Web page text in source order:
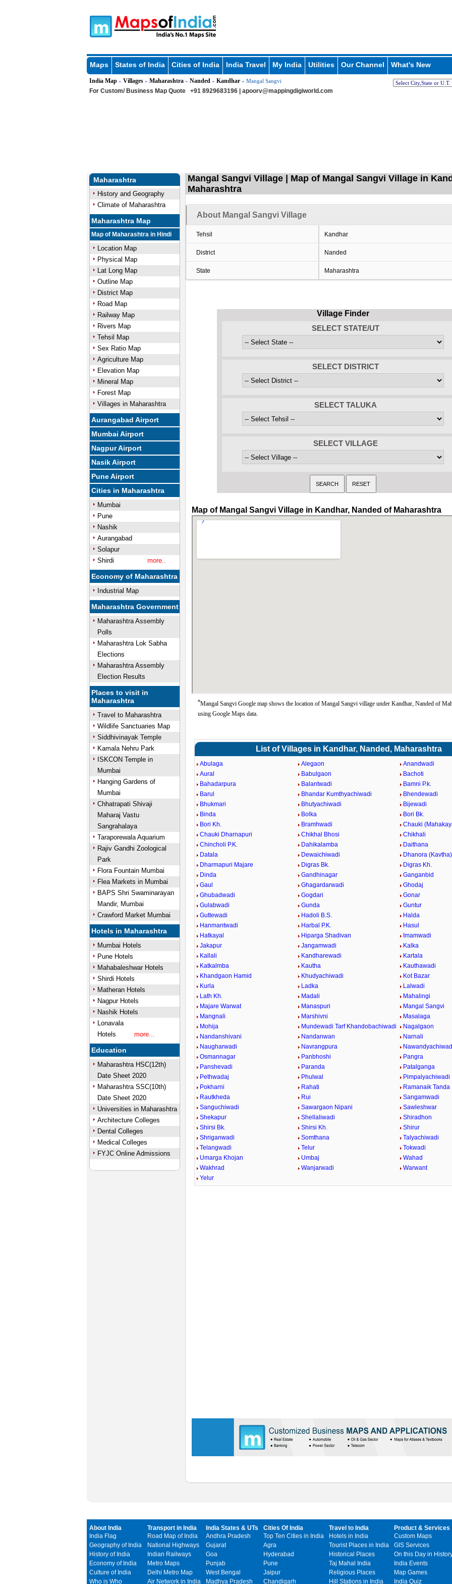
Maps States of India Cities of India India Travel My India Utilities Our Channel What's New
India Map» Villages» Maharashtra» Nanded » Kandhar» Mangal Sangvi
For Custom/ Business Map Quote +91 8929683196 | apoorv@mappingdigiworld.com
Maharashtra
History and Geography
Climate of Maharashtra
Maharashtra Map
Map of Maharashtra in Hindi
Location Map
Physical Map
Lat Long Map
Outline Map
District Map
Road Map
Railway Map
Rivers Map
Tehsil Map
Sex Ratio Map
Agriculture Map
Elevation Map
Mineral Map
Forest Map
Villages in Maharashtra
Aurangabad Airport
Mumbai Airport
Nagpur Airport
Nasik Airport
Pune Airport
Cities in Maharashtra
Mumbai
Pune
Nashik
Aurangabad
Solapur
Shirdi
more..
Economy of Maharashtra
Industrial Map
Maharashtra Government
Maharashtra Assembly
Polls
Maharashtra Lok Sabha
Elections
Maharashtra Assembly
Election Results
Places to visit in
Maharashtra
Travel to Maharashtra
Wildlife Sanctuaries Map
Siddhivinayak Temple
Kamala Nehru Park
ISKCON Temple in
Mumbai
Hanging Gardens of
Mumbai
Chhatrapati Shivaji
Maharaj Vastu
Sangrahalaya
Taraporewala Aquarium
Rajiv Gandhi Zoological
Park
Flora Fountain Mumbai
Flea Markets in Mumbai
BAPS Shri Swaminarayan
Mandir, Mumbai
Crawford Market Mumbai
Hotels in Maharashtra
Mumbai Hotels
Pune Hotels
Mahabaleshwar Hotels
Shirdi Hotels
Matheran Hotels
Nagpur Hotels
Nashik Hotels
Lonavala
Hotels
more...
Education
Maharashtra HSC(12th)
Date Sheet 2020
Maharashtra SSC(10th)
Date Sheet 2020
Universities in Maharashtra
Architecture Colleges
Dental Colleges
Medical Colleges
FYJC Online Admissions
Mangal Sangvi Village | Map of Mangal Sangvi Village in
Maharashtra
About Mangal Sangvi Village
Tehsil Kandhar
District Nanded
State Maharashtra
Village Finder
SELECT STATE/UT
SELECT DISTRICT
SELECT TALUKA
SELECT VILLAGE
Map of Mangal Sangvi Village in Kandhar, Nanded of Maharashtra
*Mangal Sangvi Google map shows the location of Mangal Sangvi village under Kandhar, Nanded of
using Google Maps data.
List of Villages in Kandhar, Nanded, Maharashtra
Abulaga Alegaon
Anandwadi
Aural
Babulgaon
Bachoti
Bahadarpura
Balantwadi
Bamni P.k.
Barul
Bhandar Kumthyachiwadi
Bhendewadi
Bhukmari
Bhutyachiwadi
Bijewadi
Binda
Bolka
Bori Bk.
Bori Kh.
Bramhwadi
Chauki
Chauki Dharnapuri
Chikhal Bhosi
Chikhali
Chincholi P.K.
Dahikalamba
Daithana
Datala
Dewaichiwadi
Dhanora (Kavtha)
Dharmapuri Majare
Digras Bk.
Digras Kh.
Dinda
Gandhinagar
Ganganbid
Gaul
Ghagardarwadi
Ghodaj
Ghubadwadi
Gogdari
Gonar
Gulabwadi
Gunda
Guntur
Guttewadi
Hadoli B.S.
Halda
Hanmantwadi
Harbal P.K.
Hasul
Hatkayal
Hiparga Shadivan
Imamwadi
Jakapur
Jangamwadi
Kalka
Kallali
Kandharewadi
Kartala
Katkalmba
Kautha
Kauthawadi
Khandgaon Hamid
Khudyachiwadi
Kot Bazar
Kurla
Ladka
Lalwadi
Lath Kh.
Madali
Mahalingi
Majare Warwat
Manaspuri
Mangal Sangvi
Mangnali
Marshivni
Masalaga
Mohija
Mundewadi Tarf Khandobachiwadi
Nagalgaon
Nandanshivani
Nandanwan
Narnali
Naugharwadi
Navrangpura
Osmannagar
Panbhoshi
Pangra
Panshevadi
Paranda
Patalganga
Pethwadaj
Phulwal
Pimpalyachiwadi
Pokharni
Rahati
Ramanaik Tanda
Rautkheda
Rui
Sangamwadi
Sanguchiwadi
Sawargaon Nipani
Sawleshwar
Shekapur
Shellaliwadi
Shiradhon
Shirsi Bk.
Shirsi Kh.
Shirur
Shriganwadi
Somthana
Talyachiwadi
Telangwadi
Telur
Tokwadi
Umarga Khojan
Umbaj
Wahad
Wakhrad
Wanjarwadi
Warwant
Yelur
About India
India Flag
Geography of India
History of India
Economy of India
Culture of India
Who is Who
Transport in India
Road Map of India
National Highways
Indian Railways
Metro Maps
Delhi Metro Map
Air Network in India
India States & UTs
Andhra Pradesh
Gujarat
Goa
Punjab
West Bengal
Madhya Pradesh
Cities Of India
Top Ten Cities in India
Agra
Hyderabad
Pune
Jaipur
Chandigarh
Travel to India
Hotels in India
Tourist Places in India
Historical Places
Taj Mahal India
Religious Places
Hill Stations in India
Product & Services
Custom Maps
GIS Services
On this Day in
India Events
Map Games
India Quiz